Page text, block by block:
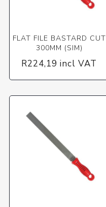
FLAT FILE BASTARD CUT
300MM (SIM)
R224,19 incl VAT